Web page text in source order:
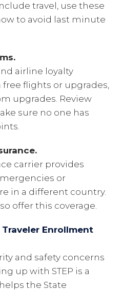
travel, use these
to avoid last minute
airline loyalty
flights or upgrades,
upgrades. Review
sure no one has
carrier provides
or
in a different country.
offer this coverage.
Traveler Enrollment
and safety concerns
up with STEP is a
the State